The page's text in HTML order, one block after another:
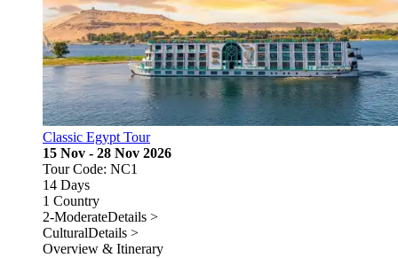
Classic Egypt Tour
15 Nov - 28 Nov 2026
Tour Code: NC1
14 Days
1 Country
2-ModerateDetails >
CulturalDetails >
Overview & Itinerary